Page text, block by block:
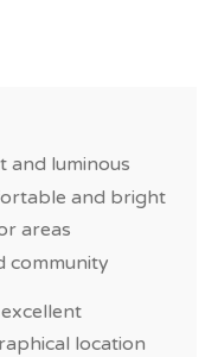
and luminous
and bright
areas
community
location